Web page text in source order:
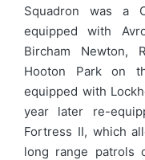
Squadron was a
equipped with
Bircham Newton,
Hooton Park on
equipped with
year later re-
Fortress II, which
long range patrols